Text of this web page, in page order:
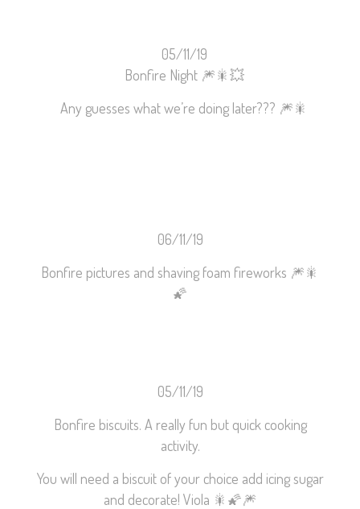
05/11/19
Bonfire Night 🎆🎇💥
Any guesses what we’re doing later??? 🎆🎇
06/11/19
Bonfire pictures and shaving foam fireworks 🎆🎇
🌠
05/11/19
Bonfire biscuits. A really fun but quick cooking
activity.
You will need a biscuit of your choice add icing sugar
and decorate! Viola 🎇 🌠🎆